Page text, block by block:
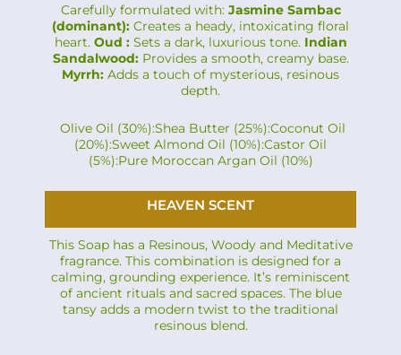
Carefully formulated with: Jasmine Sambac
(dominant): Creates a heady, intoxicating floral
heart. Oud :Sets a dark, luxurious tone. Indian
Sandalwood:Provides a smooth, creamy base.
Myrrh: Adds a touch of mysterious, resinous
depth.
Olive Oil (30%):Shea Butter (25%):Coconut Oil
(20%):Sweet Almond Oil (10%):Castor Oil
(5%):Pure Moroccan Argan Oil (10%)
HEAVEN SCENT
This Soap has a Resinous, Woody and Meditative
fragrance. This combination is designed for a
calming, grounding experience. It’s reminiscent
of ancient rituals and sacred spaces. The blue
tansy adds a modern twist to the traditional
resinous blend.